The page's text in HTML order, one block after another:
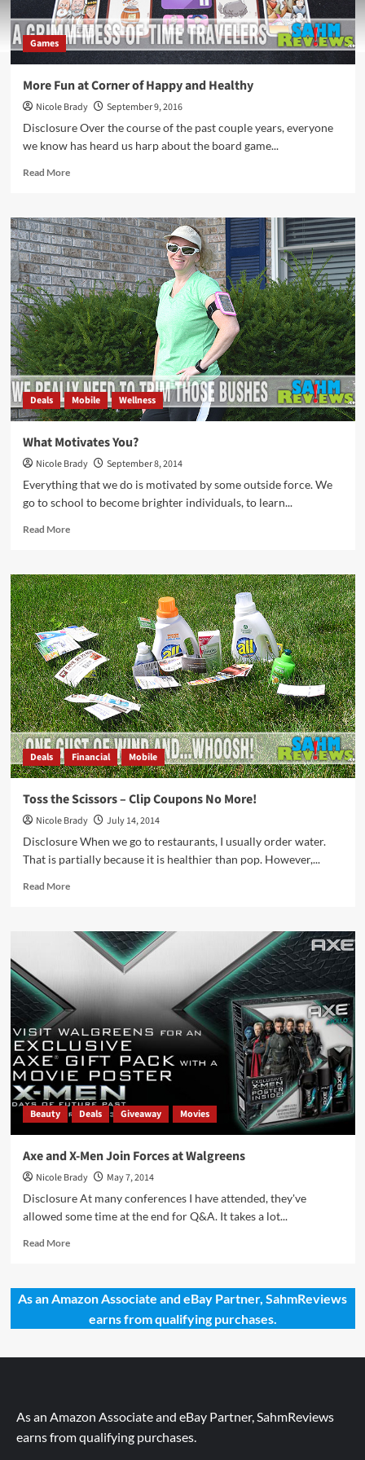
Games
More Fun at Corner of Happy and Healthy
Nicole Brady
September 9, 2016
Disclosure Over the course of the past couple years, everyone
we know has heard us harp about the board game...
Read MoreRead
More
Fun
at
Corner
of
Happy
and
Healthy
Deals Mobile Wellness
What Motivates You?
Nicole Brady
September 8, 2014
Everything that we do is motivated by some outside force. We
go to school to become brighter individuals, to learn...
Read MoreRead
What
Motivates
You?
Deals Financial Mobile
Toss the Scissors – Clip Coupons No More!
Nicole Brady
July 14, 2014
Disclosure When we go to restaurants, I usually order water.
That is partially because it is healthier than pop. However,...
Read MoreRead
Toss
Scissors
Clip
Coupons
More!
Beauty Deals Giveaway Movies
Axe and X-Men Join Forces at Walgreens
Nicole Brady
May 7, 2014
Disclosure At many conferences I have attended, they've
allowed some time at the end for Q&A. It takes a lot...
Read MoreRead
Axe
and
As an Amazon Associate and eBay Partner, SahmReviews
earns from qualifying purchases.
As an Amazon Associate and eBay Partner, SahmReviews
earns from qualifying purchases.